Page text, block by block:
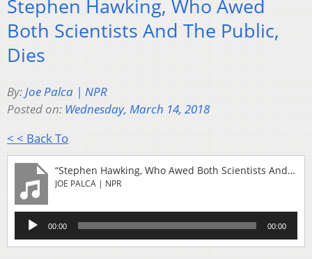
Stephen Hawking, Who Awed
Both Scientists And The Public,
Dies
By:Joe Palca | NPR
Posted on: Wednesday, March 14, 2018
< < Back To
“Stephen Hawking, Who Awed Both Scientists And The Public, Dies”
JOE PALCA | NPR
Audio
Player
00:00 00:00